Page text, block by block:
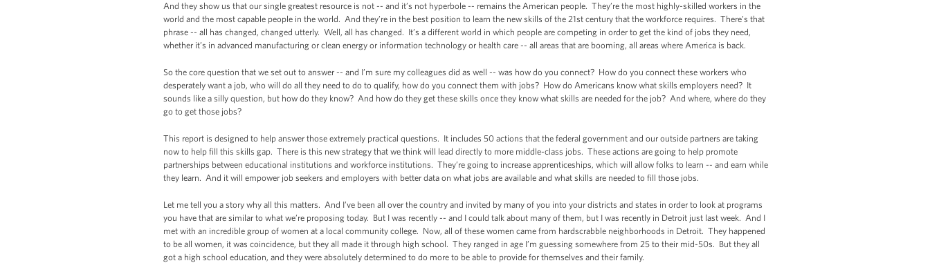
And they show us that our single greatest resource is not -- and it’s not hyperbole -- remains the American people. They’re the most highly-skilled workers in the
world and the most capable people in the world. And they’re in the best position to learn the new skills of the 21st century that the workforce requires. There’s that
phrase -- all has changed, changed utterly. Well, all has changed. It’s a different world in which people are competing in order to get the kind of jobs they need,
whether it’s in advanced manufacturing or clean energy or information technology or health care -- all areas that are booming, all areas where America is back.
So the core question that we set out to answer -- and I’m sure my colleagues did as well -- was how do you connect? How do you connect these workers who
desperately want a job, who will do all they need to do to qualify, how do you connect them with jobs? How do Americans know what skills employers need? It
sounds like a silly question, but how do they know? And how do they get these skills once they know what skills are needed for the job? And where, where do they
go to get those jobs?
This report is designed to help answer those extremely practical questions. It includes 50 actions that the federal government and our outside partners are taking
now to help fill this skills gap. There is this new strategy that we think will lead directly to more middle-class jobs. These actions are going to help promote
partnerships between educational institutions and workforce institutions. They’re going to increase apprenticeships, which will allow folks to learn -- and earn while
they learn. And it will empower job seekers and employers with better data on what jobs are available and what skills are needed to fill those jobs.
Let me tell you a story why all this matters. And I’ve been all over the country and invited by many of you into your districts and states in order to look at programs
you have that are similar to what we’re proposing today. But I was recently -- and I could talk about many of them, but I was recently in Detroit just last week. And I
met with an incredible group of women at a local community college. Now, all of these women came from hardscrabble neighborhoods in Detroit. They happened
to be all women, it was coincidence, but they all made it through high school. They ranged in age I’m guessing somewhere from 25 to their mid-50s. But they all
got a high school education, and they were absolutely determined to do more to be able to provide for themselves and their family.